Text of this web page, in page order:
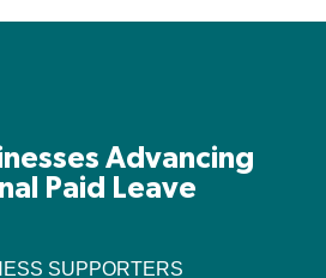
Advancing
Paid Leave
SUPPORTERS